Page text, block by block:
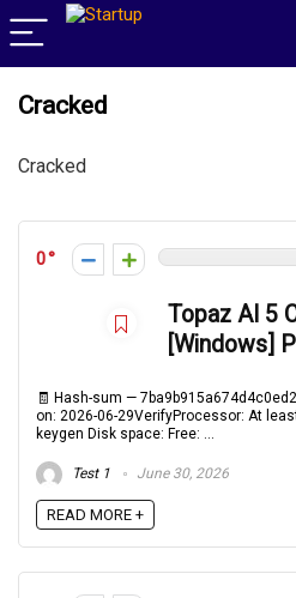
Cracked
Cracked
0
Topaz AI 5
[Windows]
🧾 Hash-sum —
on: 2026-06-29VerifyProcessor: At
keygen Disk space: Free: ...
Test 1 June 30, 2026
READ MORE +